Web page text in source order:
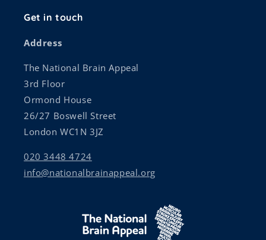
Get in touch
Address
The National Brain Appeal
3rd Floor
Ormond House
26/27 Boswell Street
London WC1N 3JZ
020 3448 4724
info@nationalbrainappeal.org